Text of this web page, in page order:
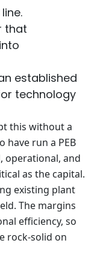
that
established
technology
this without a
have run a PEB
operational, and
as the capital.
existing plant
The margins
efficiency, so
rock-solid on